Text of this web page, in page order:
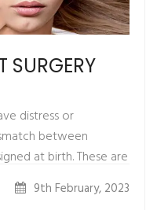
SURGERY
distress or
between
at birth. These are
or
feel that they are
9th February, 2023